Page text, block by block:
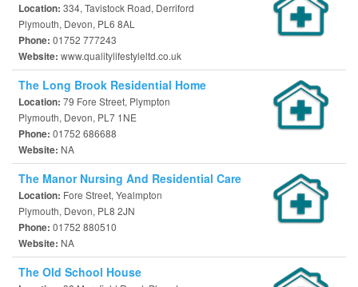
Location: 334, Tavistock Road, Derriford
Plymouth, Devon, PL6 8AL
Phone: 01752 777243
Website: www.qualitylifestyleltd.co.uk
The Long Brook Residential Home
Location: 79 Fore Street, Plympton
Plymouth, Devon, PL7 1NE
Phone: 01752 686688
Website: NA
The Manor Nursing And Residential Care
Location: Fore Street, Yealmpton
Plymouth, Devon, PL8 2JN
Phone: 01752 880510
Website: NA
The Old School House